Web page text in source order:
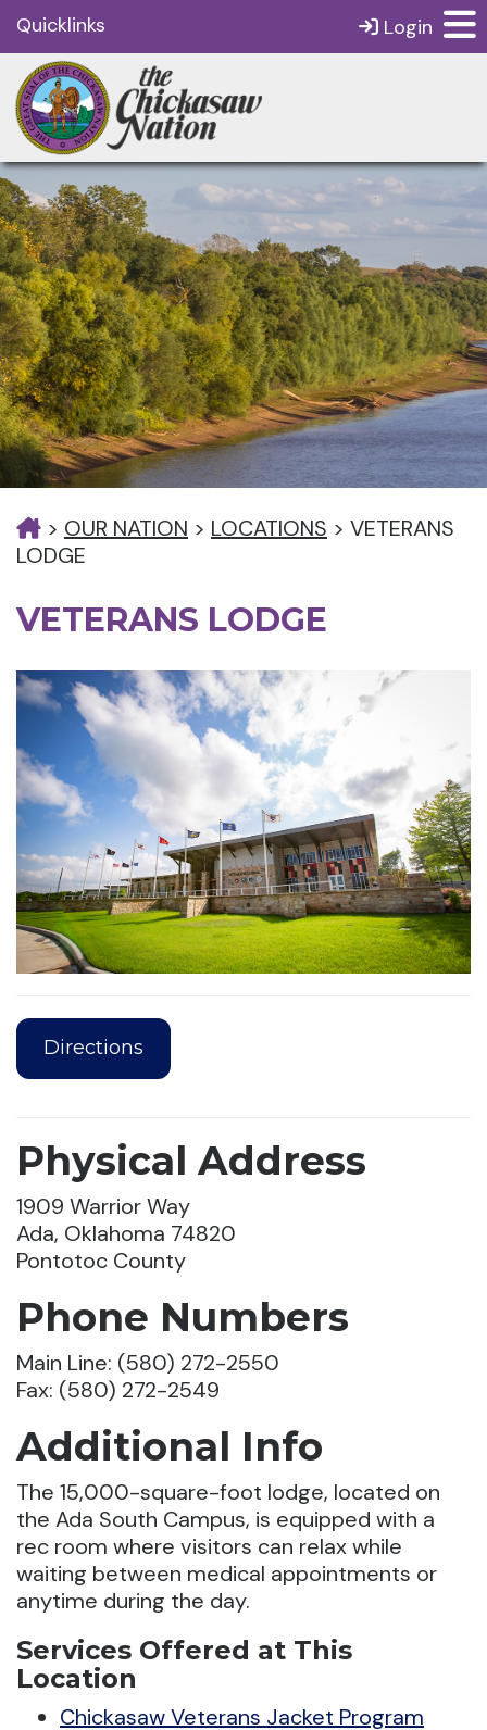
Quicklinks Login
> OUR NATION > LOCATIONS > VETERANS
LODGE
VETERANS LODGE
Directions
Physical Address
1909 Warrior Way
Ada, Oklahoma 74820
Pontotoc County
Phone Numbers
Main Line: (580) 272-2550
Fax: (580) 272-2549
Additional Info
The 15,000-square-foot lodge, located on
the Ada South Campus, is equipped with a
rec room where visitors can relax while
waiting between medical appointments or
anytime during the day.
Services Offered at This
Location
Chickasaw Veterans Jacket Program